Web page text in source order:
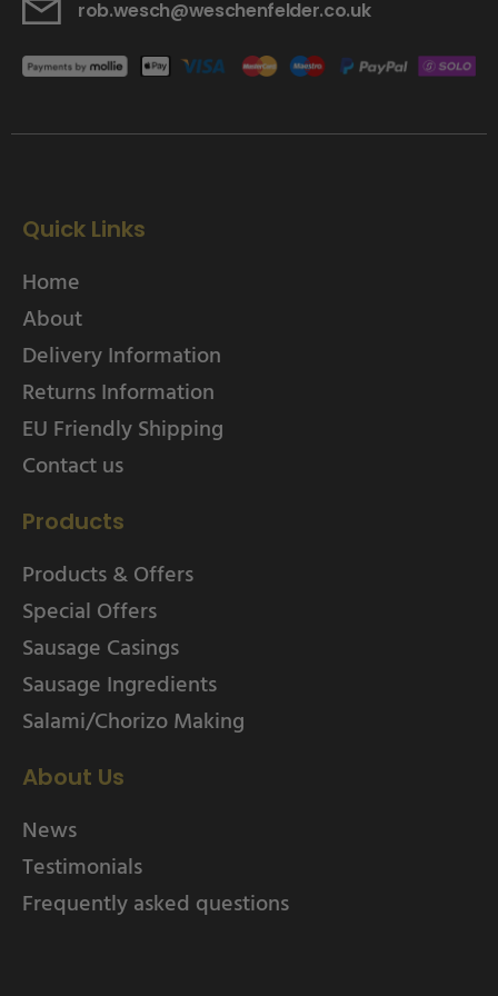
rob.wesch@weschenfelder.co.uk
Quick Links
Home
About
Delivery Information
Returns Information
EU Friendly Shipping
Contact us
Products
Products & Offers
Special Offers
Sausage Casings
Sausage Ingredients
Salami/Chorizo Making
About Us
News
Testimonials
Frequently asked questions